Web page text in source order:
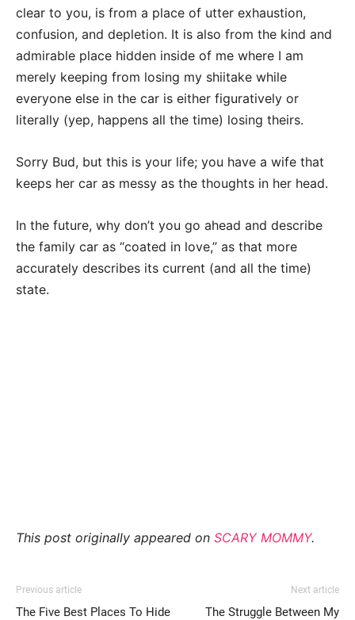
clear to you, is from a place of utter exhaustion,
confusion, and depletion. It is also from the kind and
admirable place hidden inside of me where I am
merely keeping from losing my shiitake while
everyone else in the car is either figuratively or
literally (yep, happens all the time) losing theirs.
Sorry Bud, but this is your life; you have a wife that
keeps her car as messy as the thoughts in her head.
In the future, why don’t you go ahead and describe
the family car as “coated in love,” as that more
accurately describes its current (and all the time)
state.
This post originally appeared on SCARY MOMMY.
Previous article
The Five Best Places To Hide
Next article
The Struggle Between My